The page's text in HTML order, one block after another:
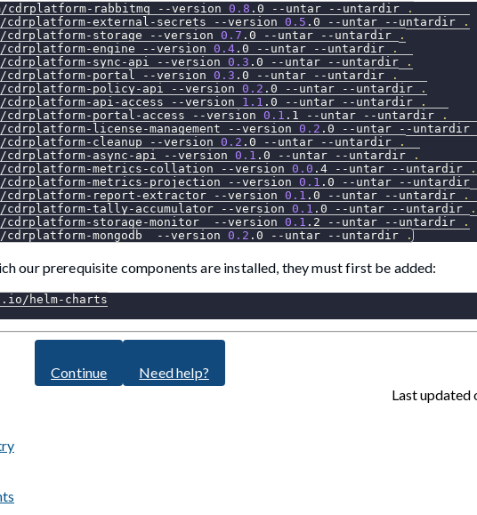
rabbitmq --version 0.8 .0 --untar --untardir
.
external-secrets
--version 0.5 .0 --untar --untardir
.
storage
--version 0.7 .0 --untar --untardir
.
engine
--version 0.4 .0 --untar --untardir
.
sync-api
--version 0.3 .0 --untar --untardir
.
cdrplatform-portal
--version 0.3 .0 --untar --untardir
.
cdrplatform-policy-api
--version 0.2 .0 --untar --untardir
.
api-access
--version 1.1 .0 --untar --untardir
.
portal-access
--version 0.1 .1 --untar --untardir
.
license-management
--version 0.2 .0 --untar
--untardir
cleanup
--version 0.2 .0 --untar --untardir
.
async-api
--version 0.1 .0 --untar --untardir
.
cdrplatform-metrics-collation
--version 0.0 .4 --untar --untardir
.
metrics-projection
--version 0.1 .0 --untar
--untardir
cdrplatform-report-extractor
--version 0.1 .0 --untar --untardir
.
tally-accumulator
--version 0.1 .0 --untar --untardir
.
storage-monitor
--version 0.1 .2 --untar --untardir
.
mongodb
--version 0.2 .0 --untar --untardir .
our prerequisite components are installed, they must first be added:
helm-charts
Continue
Need help?
Last updated